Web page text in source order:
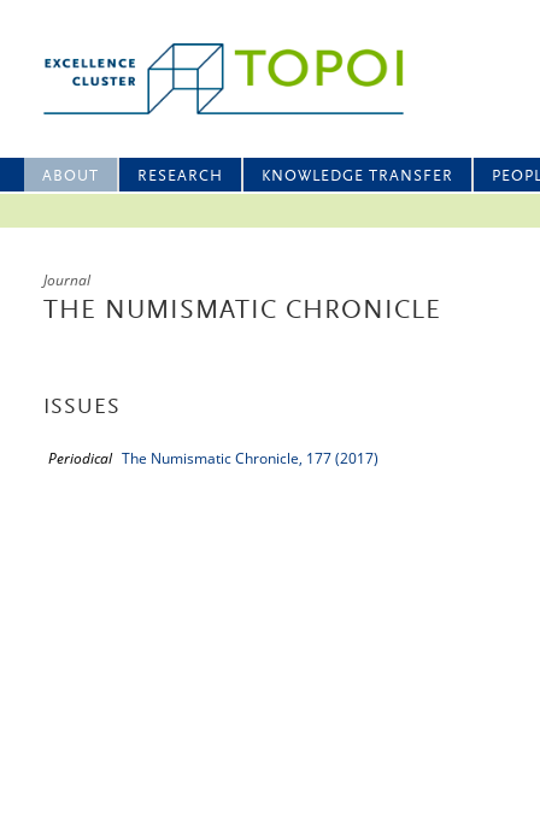
ABOUT RESEARCH KNOWLEDGE TRANSFER
Journal
THE NUMISMATIC CHRONICLE
ISSUES
Periodical The Numismatic Chronicle, 177 (2017)